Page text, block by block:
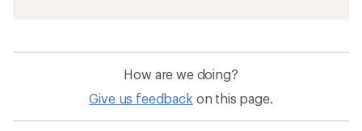
How are we doing?
Give us feedback on this page.